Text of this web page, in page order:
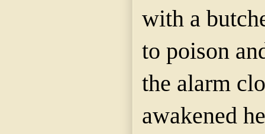
with a
to poison
the alarm
awakened